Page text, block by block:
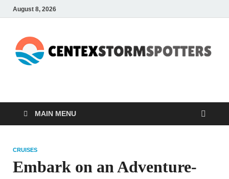
August 8, 2026
MAIN MENU
CRUISES
Embark on an Adventure-